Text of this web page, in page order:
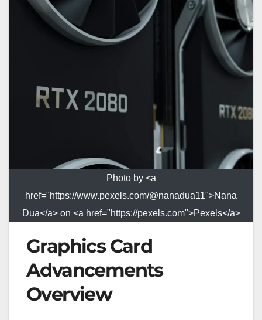
Photo by <a
href="https://www.pexels.com/@nanadua11">Nana
Dua</a> on <a href="https://pexels.com">Pexels</a>
Graphics Card
Advancements
Overview